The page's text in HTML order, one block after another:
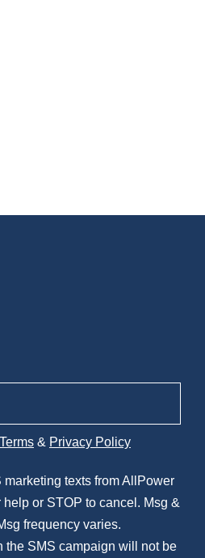
Terms & Privacy Policy
marketing texts from AllPower
or STOP to cancel. Msg &
frequency varies.
the SMS campaign will not be